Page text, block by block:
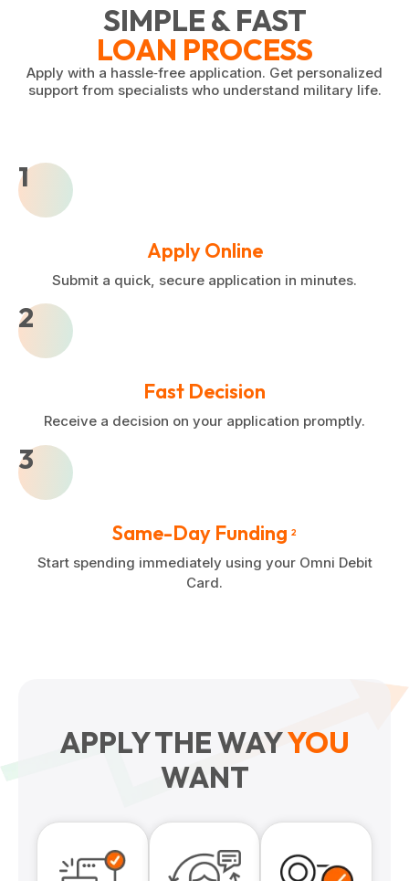
SIMPLE & FAST
LOAN PROCESS
Apply with a hassle‑free application. Get personalized
support from specialists who understand military life.
1
Apply Online
Submit a quick, secure application in minutes.
2
Fast Decision
Receive a decision on your application promptly.
3
Same-Day Funding 2
Start spending immediately using your Omni Debit
Card.
APPLY THE WAYYOU
WANT